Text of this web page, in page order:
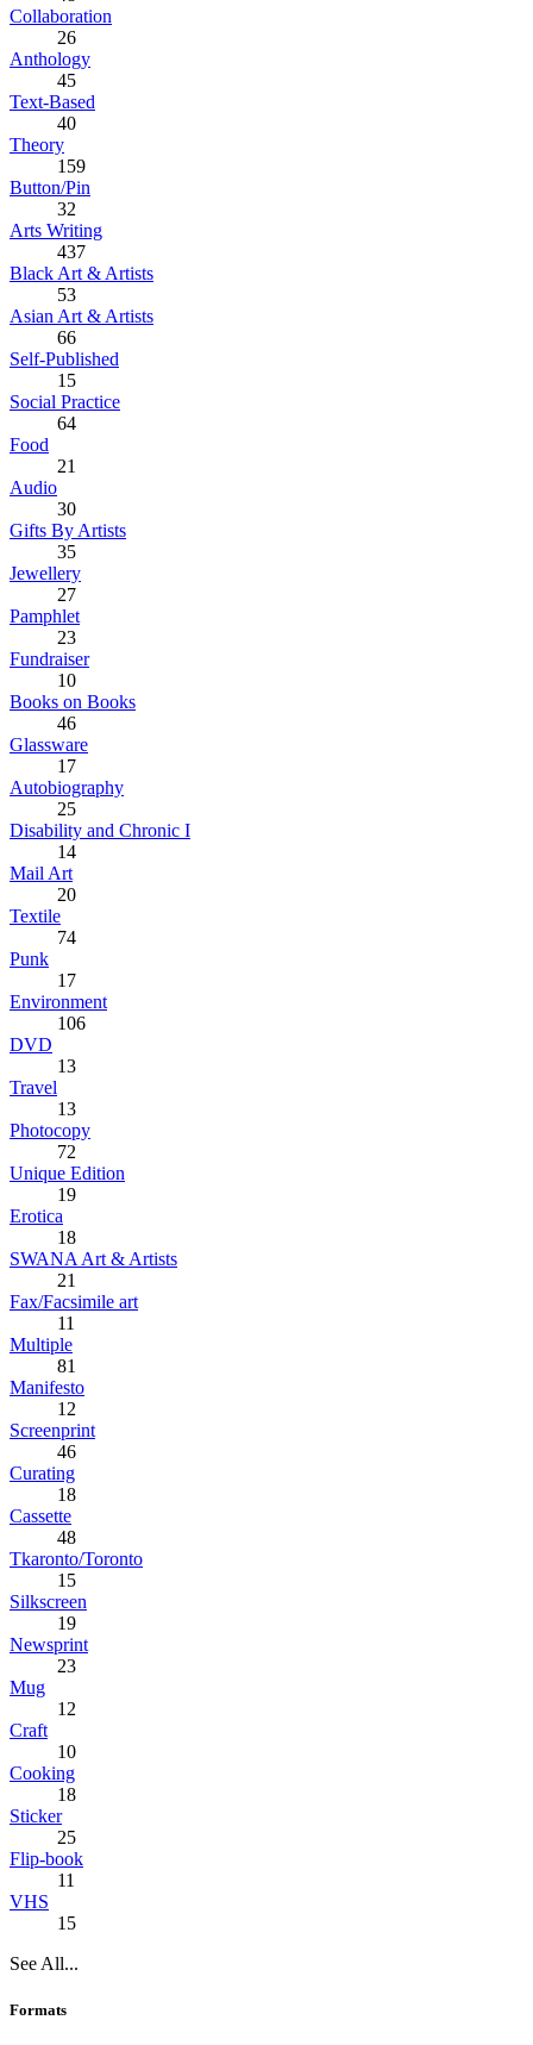
Collaboration
26
Anthology
45
Text-Based
40
Theory
159
Button/Pin
32
Arts Writing
437
Black Art & Artists
53
Asian Art & Artists
66
Self-Published
15
Social Practice
64
Food
21
Audio
30
Gifts By Artists
35
Jewellery
27
Pamphlet
23
Fundraiser
10
Books on Books
46
Glassware
17
Autobiography
25
Disability and Chronic I
14
Mail Art
20
Textile
74
Punk
17
Environment
106
DVD
13
Travel
13
Photocopy
72
Unique Edition
19
Erotica
18
SWANA Art & Artists
21
Fax/Facsimile art
11
Multiple
81
Manifesto
12
Screenprint
46
Curating
18
Cassette
48
Tkaronto/Toronto
15
Silkscreen
19
Newsprint
23
Mug
12
Craft
10
Cooking
18
Sticker
25
Flip-book
11
VHS
15
See All...
Formats